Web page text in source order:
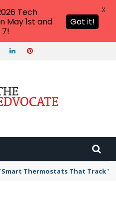
Smart Thermostats That Track
Tech
May 1st and
7!
Got it!
X